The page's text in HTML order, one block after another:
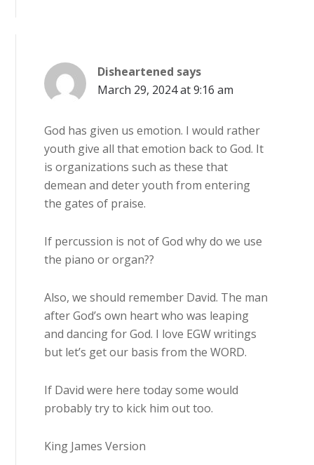
Disheartened says
March 29, 2024 at 9:16 am
God has given us emotion. I would rather
youth give all that emotion back to God. It
is organizations such as these that
demean and deter youth from entering
the gates of praise.
If percussion is not of God why do we use
the piano or organ??
Also, we should remember David. The man
after God’s own heart who was leaping
and dancing for God. I love EGW writings
but let’s get our basis from the WORD.
If David were here today some would
probably try to kick him out too.
King James Version